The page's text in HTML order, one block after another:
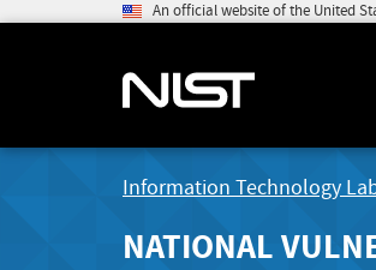
An official website of the United
Information Technology
NATIONAL